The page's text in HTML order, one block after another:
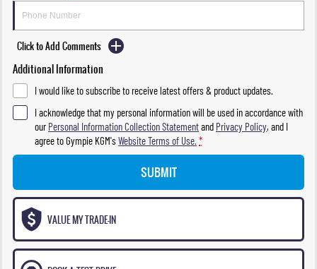
Click to Add Comments
Additional Information
I would like to subscribe to receive latest offers & product updates.
I acknowledge that my personal information will be used in accordance with
ourPersonal Information Collection Statementand Privacy Policy, and I
agree toGympie KGM'sWebsite Terms of Use. *
SUBMIT
VALUE MY TRADE-IN